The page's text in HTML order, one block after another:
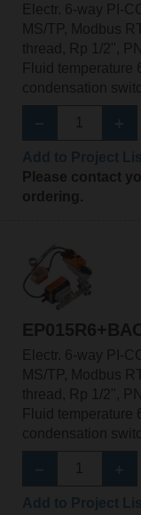
Electr. 6-way PI-
MS/TP, Modbus
thread, Rp 1/2",
Fluid temperature
condensation
Please contact
ordering.
Electr. 6-way PI-
MS/TP, Modbus
thread, Rp 1/2",
Fluid temperature
condensation